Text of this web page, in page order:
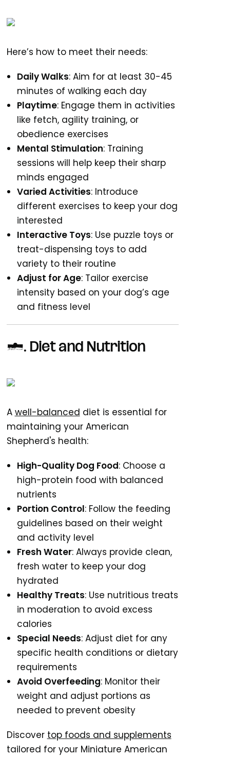
Here’s how to meet their needs:
Daily Walks: Aim for at least 30-45
minutes of walking each day
Playtime: Engage them in activities
like fetch, agility training, or
obedience exercises
Mental Stimulation: Training
sessions will help keep their sharp
minds engaged
Varied Activities: Introduce
different exercises to keep your dog
interested
Interactive Toys: Use puzzle toys or
treat-dispensing toys to add
variety to their routine
Adjust for Age: Tailor exercise
intensity based on your dog’s age
and fitness level
4. Diet and Nutrition
A well-balanced diet is essential for
maintaining your American
Shepherd's health:
High-Quality Dog Food: Choose a
high-protein food with balanced
nutrients
Portion Control: Follow the feeding
guidelines based on their weight
and activity level
Fresh Water: Always provide clean,
fresh water to keep your dog
hydrated
Healthy Treats: Use nutritious treats
in moderation to avoid excess
calories
Special Needs: Adjust diet for any
specific health conditions or dietary
requirements
Avoid Overfeeding: Monitor their
weight and adjust portions as
needed to prevent obesity
Discover top foods and supplements
tailored for your Miniature American